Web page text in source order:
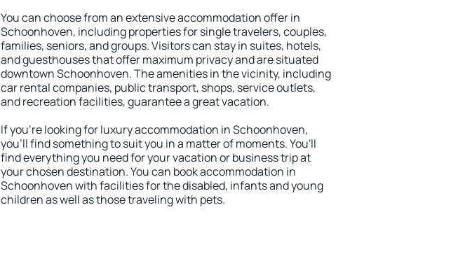
You can choose from an extensive accommodation offer in
Schoonhoven, including properties for single travelers, couples,
families, seniors, and groups. Visitors can stay in suites, hotels,
and guesthouses that offer maximum privacy and are situated
downtown Schoonhoven. The amenities in the vicinity, including
car rental companies, public transport, shops, service outlets,
and recreation facilities, guarantee a great vacation.
If you're looking for luxury accommodation in Schoonhoven,
you'll find something to suit you in a matter of moments. You'll
find everything you need for your vacation or business trip at
your chosen destination. You can book accommodation in
Schoonhoven with facilities for the disabled, infants and young
children as well as those traveling with pets.